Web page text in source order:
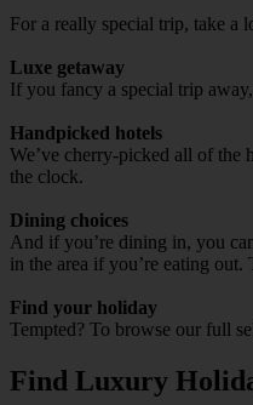
For a really special trip, take a
Luxe getaway
If you fancy a special trip
Handpicked hotels
We’ve cherry-picked all of the
the clock.
Dining choices
And if you’re dining in, you
in the area if you’re eating
Find your holiday
Tempted? To browse our full
Find Luxury